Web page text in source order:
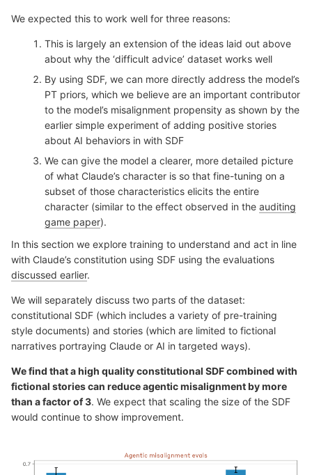
We expected this to work well for three reasons:
This is largely an extension of the ideas laid out above
about why the ‘difficult advice’ dataset works well
By using SDF, we can more directly address the model’s
PT priors, which we believe are an important contributor
to the model’s misalignment propensity as shown by the
earlier simple experiment of adding positive stories
about AI behaviors in with SDF
We can give the model a clearer, more detailed picture
of what Claude’s character is so that fine-tuning on a
subset of those characteristics elicits the entire
character (similar to the effect observed in the auditing
game paper).
In this section we explore training to understand and act in line
with Claude’s constitution using SDF using the evaluations
discussed earlier.
We will separately discuss two parts of the dataset:
constitutional SDF (which includes a variety of pre-training
style documents) and stories (which are limited to fictional
narratives portraying Claude or AI in targeted ways).
We find that a high quality constitutional SDF combined with
fictional stories can reduce agentic misalignment by more
than a factor of 3. We expect that scaling the size of the SDF
would continue to show improvement.